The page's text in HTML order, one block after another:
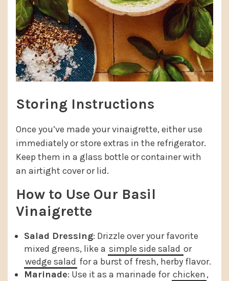
Storing Instructions
Once you’ve made your vinaigrette, either use
immediately or store extras in the refrigerator.
Keep them in a glass bottle or container with
an airtight cover or lid.
How to Use Our Basil
Vinaigrette
Salad Dressing: Drizzle over your favorite
mixed greens, like a simple side salad or
wedge salad for a burst of fresh, herby flavor.
Marinade: Use it as a marinade for chicken,